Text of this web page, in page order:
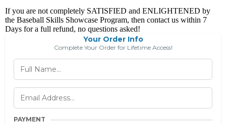
If you are not completely SATISFIED and ENLIGHTENED by
the Baseball Skills Showcase Program, then contact us within 7
Days for a full refund, no questions asked!
Your Order Info
Complete Your Order for Lifetime Access!
PAYMENT